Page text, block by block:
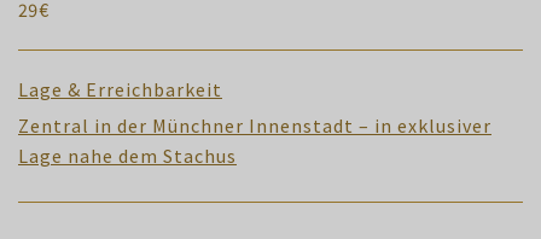
29€
Lage & Erreichbarkeit
Zentral in der Münchner Innenstadt – in exklusiver
Lage nahe dem Stachus